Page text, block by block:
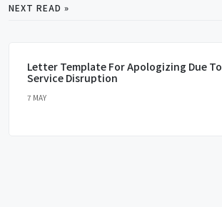
NEXT READ »
Letter Template For Apologizing Due To
Service Disruption
7 MAY